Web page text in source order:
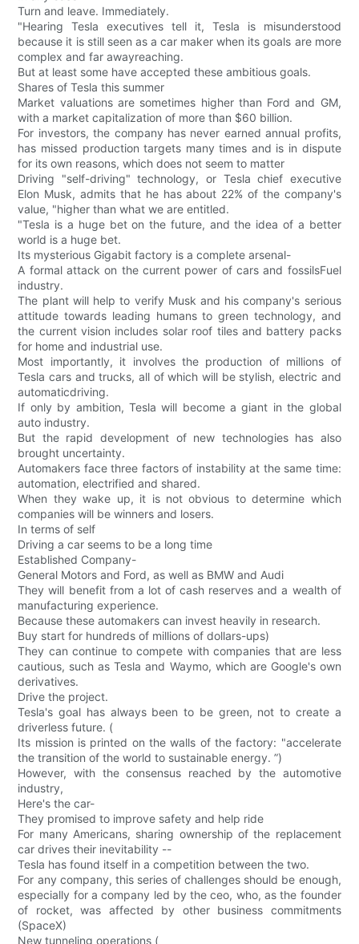
Turn and leave. Immediately.
"Hearing Tesla executives tell it, Tesla is misunderstood
because it is still seen as a car maker when its goals are more
complex and far awayreaching.
But at least some have accepted these ambitious goals.
Shares of Tesla this summer
Market valuations are sometimes higher than Ford and GM,
with a market capitalization of more than $60 billion.
For investors, the company has never earned annual profits,
has missed production targets many times and is in dispute
for its own reasons, which does not seem to matter
Driving "self-driving" technology, or Tesla chief executive
Elon Musk, admits that he has about 22% of the company's
value, "higher than what we are entitled.
"Tesla is a huge bet on the future, and the idea of a better
world is a huge bet.
Its mysterious Gigabit factory is a complete arsenal-
A formal attack on the current power of cars and fossilsFuel
industry.
The plant will help to verify Musk and his company's serious
attitude towards leading humans to green technology, and
the current vision includes solar roof tiles and battery packs
for home and industrial use.
Most importantly, it involves the production of millions of
Tesla cars and trucks, all of which will be stylish, electric and
automaticdriving.
If only by ambition, Tesla will become a giant in the global
auto industry.
But the rapid development of new technologies has also
brought uncertainty.
Automakers face three factors of instability at the same time:
automation, electrified and shared.
When they wake up, it is not obvious to determine which
companies will be winners and losers.
In terms of self
Driving a car seems to be a long time
Established Company-
General Motors and Ford, as well as BMW and Audi
They will benefit from a lot of cash reserves and a wealth of
manufacturing experience.
Because these automakers can invest heavily in research.
Buy start for hundreds of millions of dollars-ups)
They can continue to compete with companies that are less
cautious, such as Tesla and Waymo, which are Google's own
derivatives.
Drive the project.
Tesla's goal has always been to be green, not to create a
driverless future. (
Its mission is printed on the walls of the factory: "accelerate
the transition of the world to sustainable energy. ”)
However, with the consensus reached by the automotive
industry,
Here's the car-
They promised to improve safety and help ride
For many Americans, sharing ownership of the replacement
car drives their inevitability --
Tesla has found itself in a competition between the two.
For any company, this series of challenges should be enough,
especially for a company led by the ceo, who, as the founder
of rocket, was affected by other business commitments
(SpaceX)
New tunneling operations (